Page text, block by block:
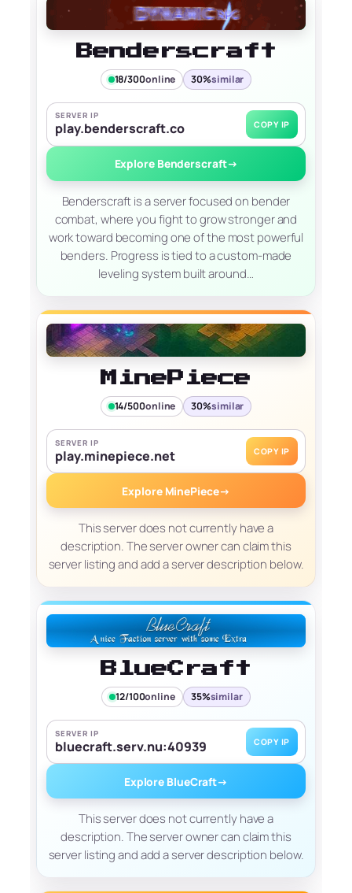
Benderscraft
18/300online 30%similar
SERVER IP
play.benderscraft.co COPY IP
Explore Benderscraft→
Benderscraft is a server focused on bender
combat, where you fight to grow stronger and
work toward becoming one of the most powerful
benders. Progress is tied to a custom-made
leveling system built around…
MinePiece
14/500online 30%similar
SERVER IP
play.minepiece.net COPY IP
Explore MinePiece→
This server does not currently have a
description. The server owner can claim this
server listing and add a server description below.
BlueCraft
12/100online 35%similar
SERVER IP
bluecraft.serv.nu:40939 COPY IP
Explore BlueCraft→
This server does not currently have a
description. The server owner can claim this
server listing and add a server description below.